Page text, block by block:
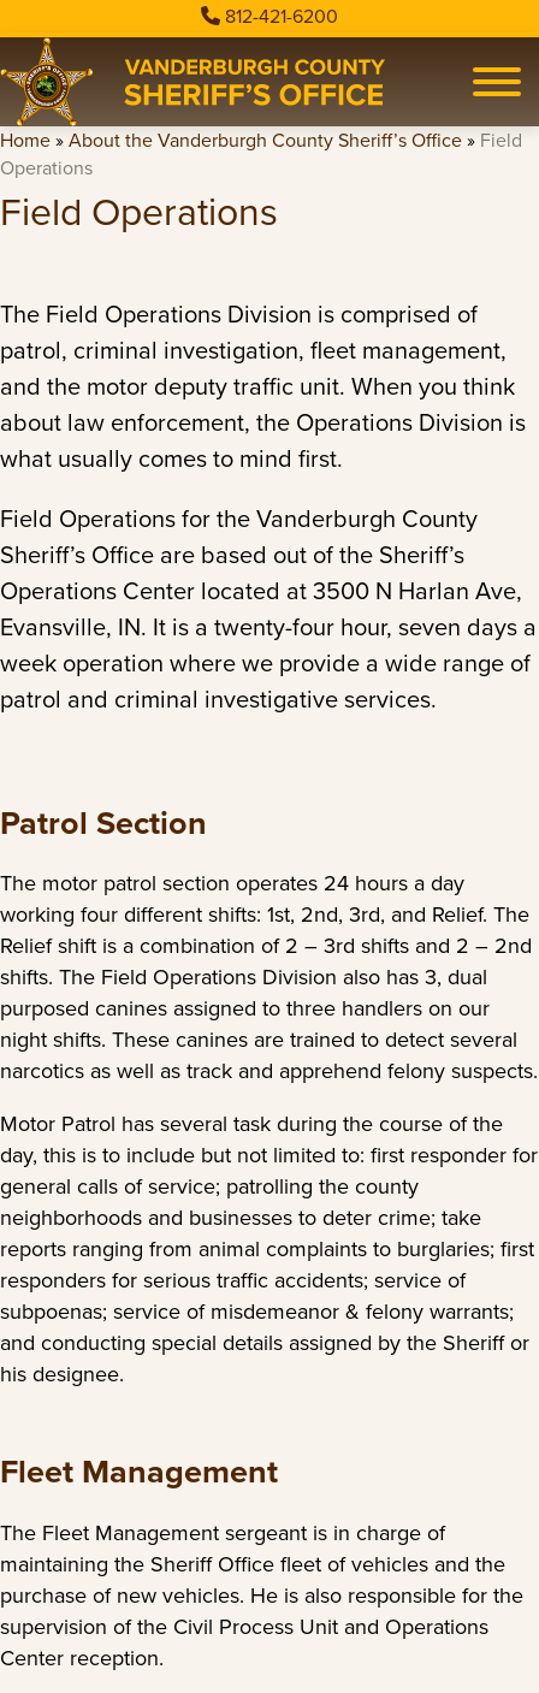
812-421-6200
Home»About the Vanderburgh County Sheriff’s Office» Field
Operations
Field Operations
The Field Operations Division is comprised of
patrol, criminal investigation, fleet management,
and the motor deputy traffic unit. When you think
about law enforcement, the Operations Division is
what usually comes to mind first.
Field Operations for the Vanderburgh County
Sheriff’s Office are based out of the Sheriff’s
Operations Center located at 3500 N Harlan Ave,
Evansville, IN. It is a twenty-four hour, seven days a
week operation where we provide a wide range of
patrol and criminal investigative services.
Patrol Section
The motor patrol section operates 24 hours a day
working four different shifts: 1st, 2nd, 3rd, and Relief. The
Relief shift is a combination of 2 – 3rd shifts and 2 – 2nd
shifts. The Field Operations Division also has 3, dual
purposed canines assigned to three handlers on our
night shifts. These canines are trained to detect several
narcotics as well as track and apprehend felony suspects.
Motor Patrol has several task during the course of the
day, this is to include but not limited to: first responder for
general calls of service; patrolling the county
neighborhoods and businesses to deter crime; take
reports ranging from animal complaints to burglaries; first
responders for serious traffic accidents; service of
subpoenas; service of misdemeanor & felony warrants;
and conducting special details assigned by the Sheriff or
his designee.
Fleet Management
The Fleet Management sergeant is in charge of
maintaining the Sheriff Office fleet of vehicles and the
purchase of new vehicles. He is also responsible for the
supervision of the Civil Process Unit and Operations
Center reception.